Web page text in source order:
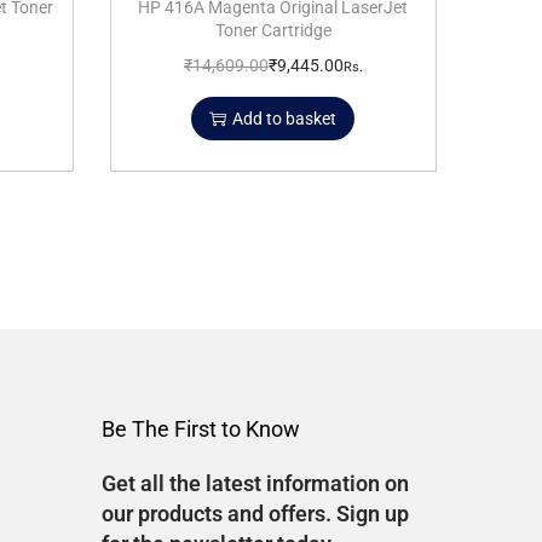
Toner
HP 416A Magenta Original LaserJet
Toner Cartridge
₹14,609.00₹9,445.00 Rs.
Add to basket
Be The First to Know
Get all the latest information on
our products and offers. Sign up